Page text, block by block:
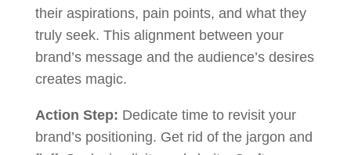
their aspirations, pain points, and what they
truly seek. This alignment between your
brand’s message and the audience’s desires
creates magic.
Action Step: Dedicate time to revisit your
brand’s positioning. Get rid of the jargon and